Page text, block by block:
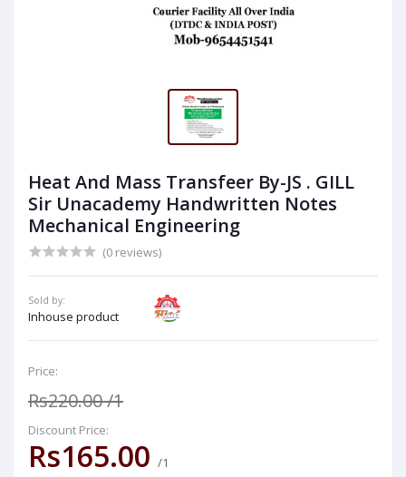
Heat And Mass Transfeer By-JS . GILL
Sir Unacademy Handwritten Notes
Mechanical Engineering
(0 reviews)
Sold by:
Inhouse product
Price:
Rs220.00/1
Discount Price:
Rs165.00 /1